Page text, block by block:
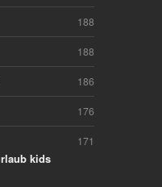
188
188
186
176
171
kids